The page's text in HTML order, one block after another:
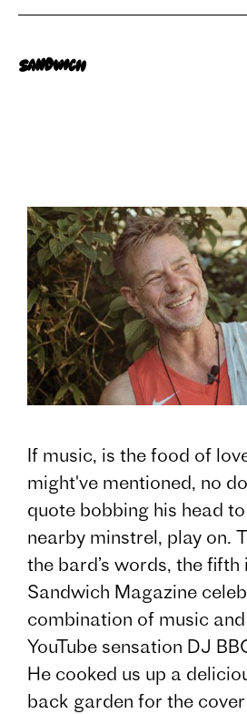
If music, is the food of
might've mentioned, no
quote bobbing his head
nearby minstrel, play on.
the bard’s words, the fifth
Sandwich Magazine
combination of music
YouTube sensation DJ
He cooked us up a
back garden for the